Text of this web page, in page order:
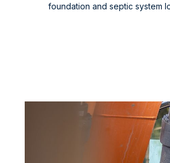
foundation and septic system